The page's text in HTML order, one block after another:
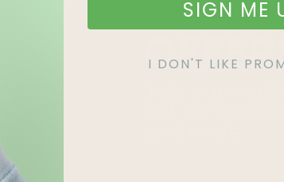
Join our
out on
SIGN ME
I DON'T LIKE